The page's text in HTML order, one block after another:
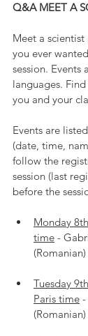
Q&A MEET A
Meet a
you ever
session. Events
languages.
you and your
Events are
(date, time,
follow the
session (last
before the
Monday
time -
(Romanian)
Tuesday
Paris time -
(Romanian)